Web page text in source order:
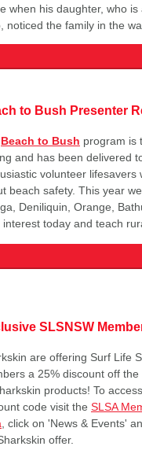
when his daughter, who
noticed the family in the
to Bush Presenter
Beach to Bush program is
and has been delivered
volunteer
beach safety. This year
Deniliquin, Orange,
interest today and teach
SLSNSW
are offering Surf Life
a 25% discount off the
products! To
code visit the SLSA
, click on 'News & Events'
offer.